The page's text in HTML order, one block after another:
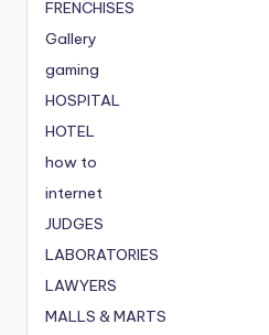
FRENCHISES
Gallery
gaming
HOSPITAL
HOTEL
how to
internet
JUDGES
LABORATORIES
LAWYERS
MALLS & MARTS